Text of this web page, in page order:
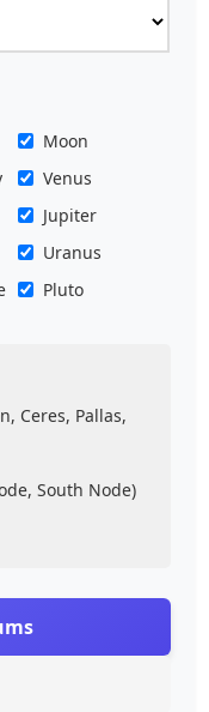
Moon
Venus
Jupiter
Uranus
Pluto
Ceres, Pallas,
South Node)